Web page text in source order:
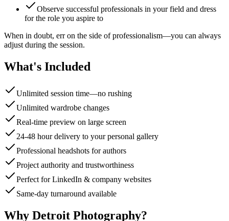
Observe successful professionals in your field and dress
for the role you aspire to
When in doubt, err on the side of professionalism—you can always
adjust during the session.
What's Included
Unlimited session time—no rushing
Unlimited wardrobe changes
Real-time preview on large screen
24-48 hour delivery to your personal gallery
Professional headshots for authors
Project authority and trustworthiness
Perfect for LinkedIn & company websites
Same-day turnaround available
Why Detroit Photography?